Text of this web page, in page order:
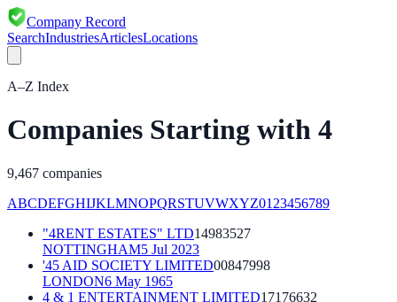
Company Record
SearchIndustriesArticlesLocations
A–Z Index
Companies Starting with 4
9,467 companies
ABCDEFGHIJKLMNOPQRSTUVWXYZ01 23456789
"4RENT ESTATES" LTD14983527
NOTTINGHAM5 Jul 2023
'45 AID SOCIETY LIMITED00847998
LONDON6 May 1965
4 & 1 ENTERTAINMENT LIMITED17176632